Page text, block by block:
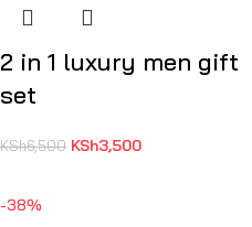
2 in 1 luxury men gift
set
KSh6,500 KSh3,500
-38%